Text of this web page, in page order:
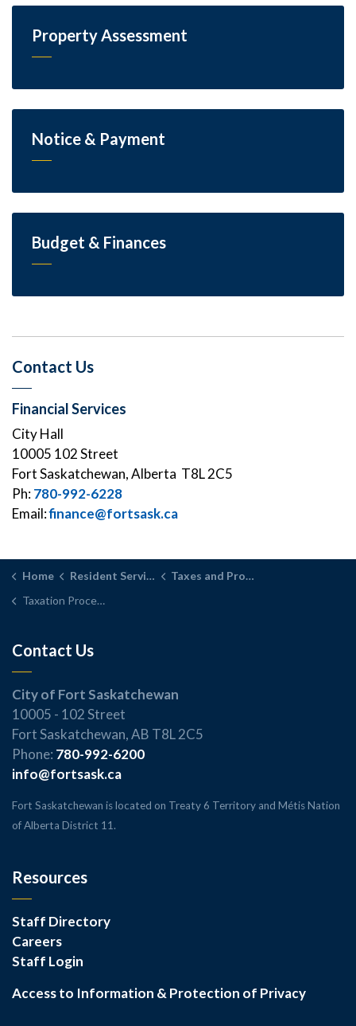
Property Assessment
Notice & Payment
Budget & Finances
Contact Us
Financial Services
City Hall
10005 102 Street
Fort Saskatchewan, Alberta T8L 2C5
Ph:780-992-6228
Email:finance@fortsask.ca
Home Resident Services
Taxes and Property Assessment
Taxation Process
Contact Us
City of Fort Saskatchewan
10005 - 102 Street
Fort Saskatchewan, AB T8L 2C5
Phone: 780-992-6200
info@fortsask.ca
Fort Saskatchewan is located on Treaty 6 Territory and Métis Nation
of Alberta District 11.
Resources
Staff Directory
Careers
Staff Login
Access to Information & Protection of Privacy